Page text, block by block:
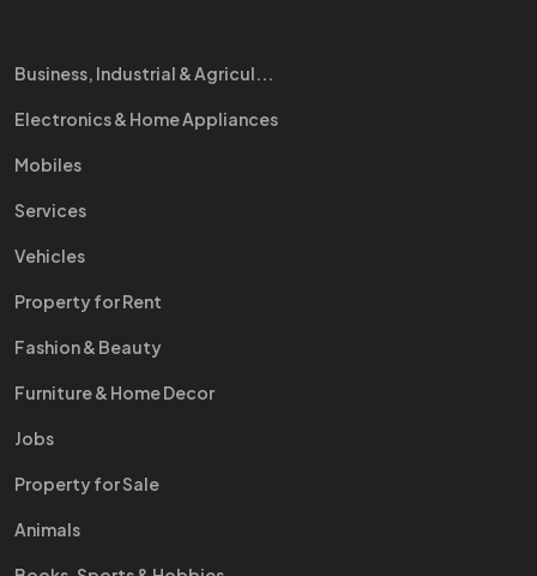
Business, Industrial & Agricul...
Electronics & Home Appliances
Mobiles
Services
Vehicles
Property for Rent
Fashion & Beauty
Furniture & Home Decor
Jobs
Property for Sale
Animals